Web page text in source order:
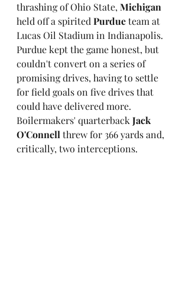
thrashing of Ohio State, Michigan
held off a spirited Purdue team at
Lucas Oil Stadium in Indianapolis.
Purdue kept the game honest, but
couldn't convert on a series of
promising drives, having to settle
for field goals on five drives that
could have delivered more.
Boilermakers' quarterback Jack
O'Connell threw for 366 yards and,
critically, two interceptions.